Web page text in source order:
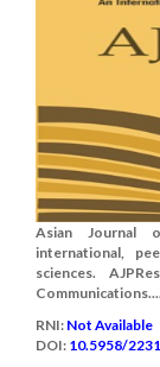
Asian Journal
international,
sciences.
RNI: Not Available
DOI: 10.5958/